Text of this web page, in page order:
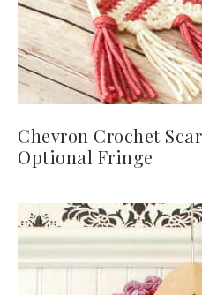
Chevron Crochet
Optional Fringe